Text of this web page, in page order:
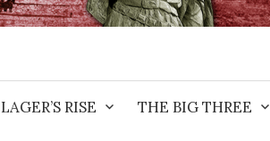
LAGER’S RISE THE BIG THREE